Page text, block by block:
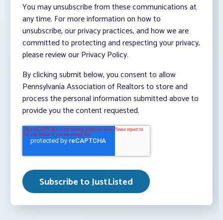
You may unsubscribe from these communications at
any time. For more information on how to
unsubscribe, our privacy practices, and how we are
committed to protecting and respecting your privacy,
please review our Privacy Policy.
By clicking submit below, you consent to allow
Pennsylvania Association of Realtors to store and
process the personal information submitted above to
provide you the content requested.